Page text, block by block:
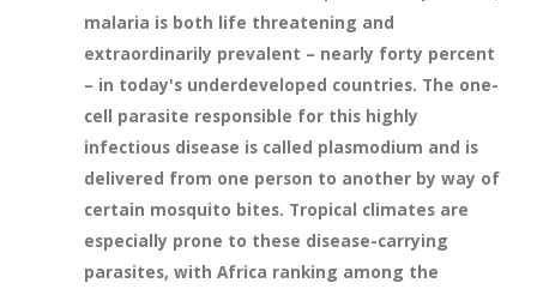
malaria is both life threatening and
extraordinarily prevalent – nearly forty percent
– in today's underdeveloped countries. The one-
cell parasite responsible for this highly
infectious disease is called plasmodium and is
delivered from one person to another by way of
certain mosquito bites. Tropical climates are
especially prone to these disease-carrying
parasites, with Africa ranking among the